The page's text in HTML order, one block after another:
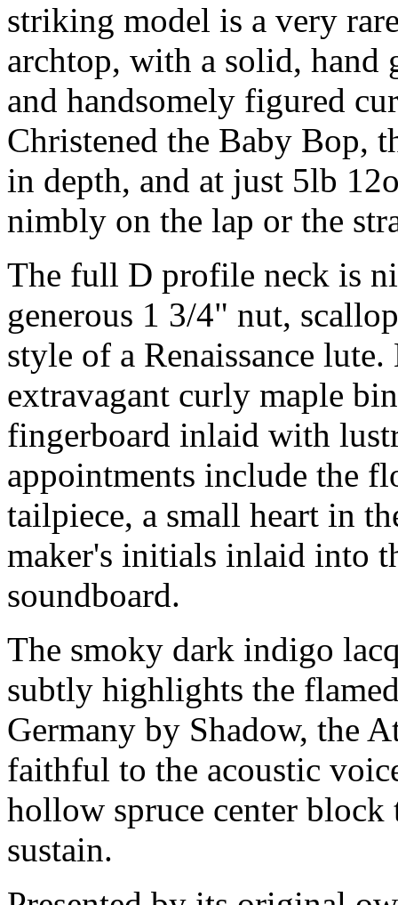
striking model is a very
archtop, with a solid, hand
and handsomely figured
Christened the Baby Bop,
in depth, and at just 5lb
nimbly on the lap or the
The full D profile neck is
generous 1 3/4" nut,
style of a Renaissance
extravagant curly maple
fingerboard inlaid with
appointments include the
tailpiece, a small heart in
maker's initials inlaid into
soundboard.
The smoky dark indigo
subtly highlights the
Germany by Shadow, the
faithful to the acoustic
hollow spruce center block
sustain.